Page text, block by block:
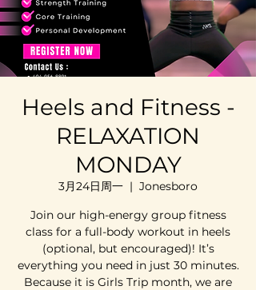
Heels and Fitness -
RELAXATION
MONDAY
3月24日周一
  |
Jonesboro
Join our high-energy group fitness
class for a full-body workout in heels
(optional, but encouraged)! It’s
everything you need in just 30 minutes.
Because it is Girls Trip month, we are